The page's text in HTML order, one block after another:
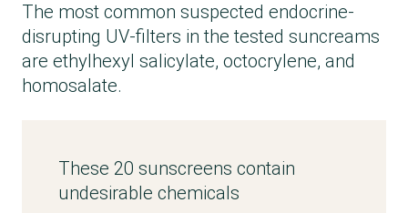
The most common suspected endocrine-
disrupting UV-filters in the tested suncreams
are ethylhexyl salicylate, octocrylene, and
homosalate.
These 20 sunscreens contain
undesirable chemicals